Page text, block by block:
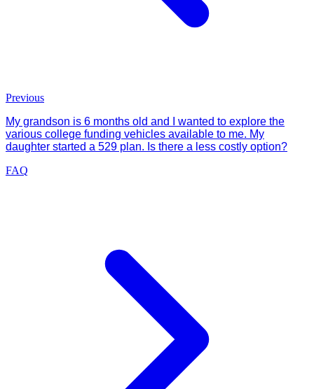
Previous
My grandson is 6 months old and I wanted to explore the
various college funding vehicles available to me. My
daughter started a 529 plan. Is there a less costly option?
FAQ